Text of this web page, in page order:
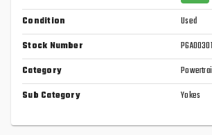
Condition
Used
Stock Number
PGA00301
Category
Sub Category
Yokes